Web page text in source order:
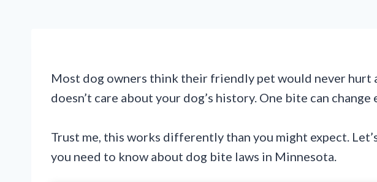
Most dog owners think their friendly pet would never hurt
doesn’t care about your dog’s history. One bite can
Trust me, this works differently than you might expect.
you need to know about dog bite laws in Minnesota.